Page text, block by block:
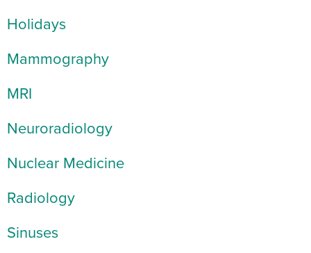
Holidays
Mammography
MRI
Neuroradiology
Nuclear Medicine
Radiology
Sinuses